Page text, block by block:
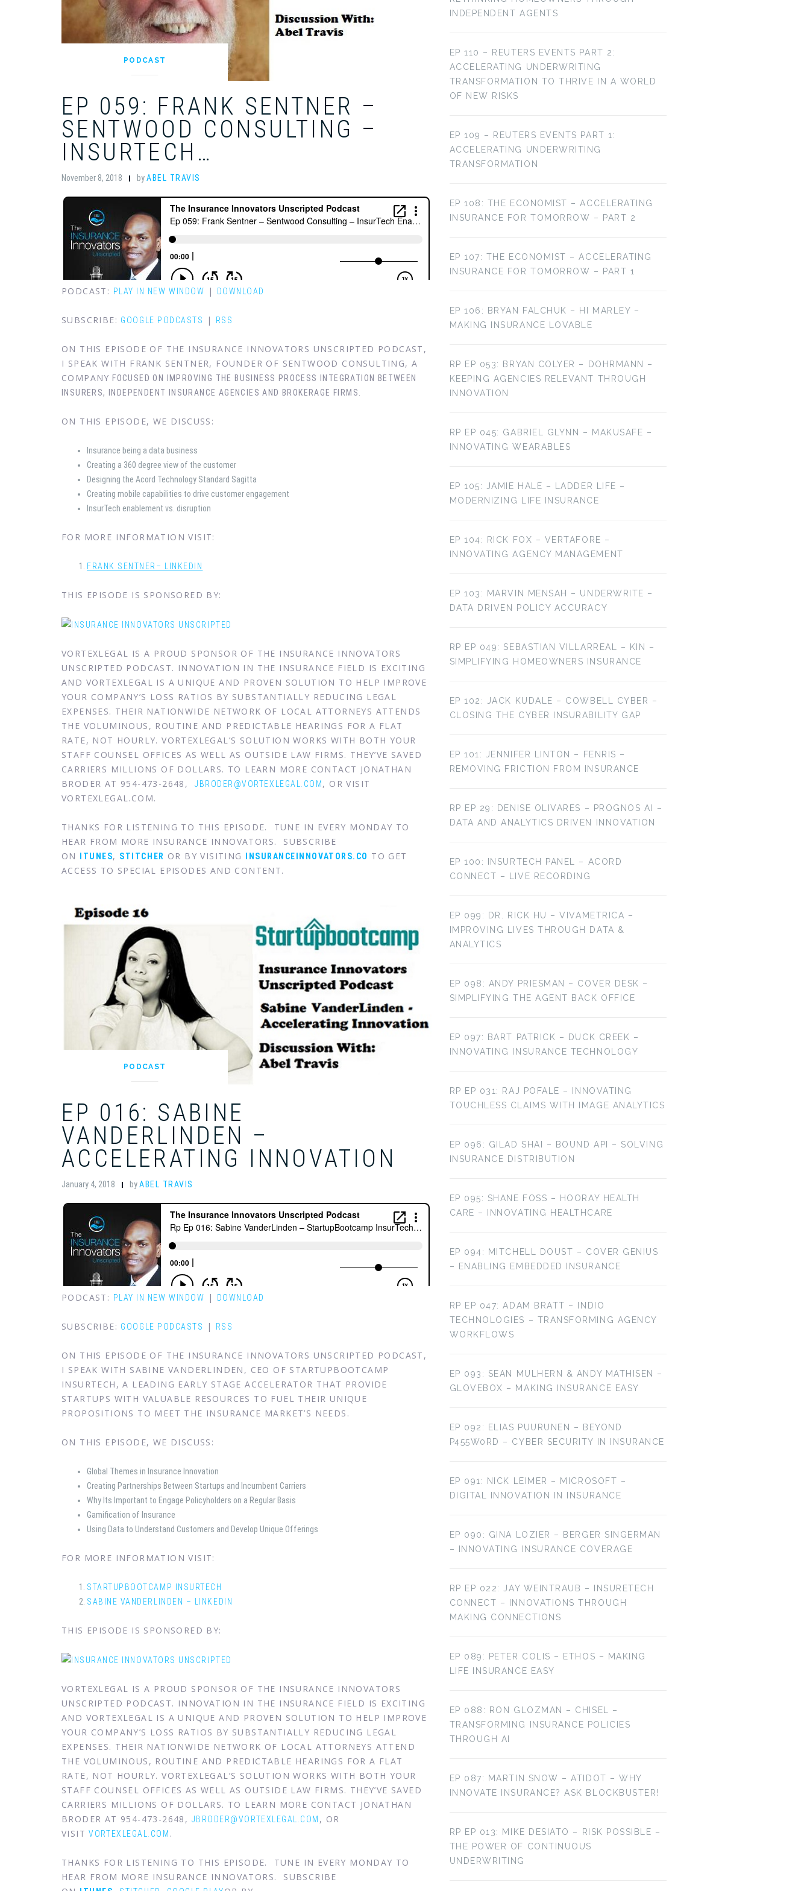
PODCAST
EP 059: FRANK SENTNER –
SENTWOOD CONSULTING –
INSURTECH…
November 8, 2018 byABEL TRAVIS
PODCAST: PLAY IN NEW WINDOW | DOWNLOAD
SUBSCRIBE: GOOGLE PODCASTS | RSS
ON THIS EPISODE OF THE INSURANCE INNOVATORS UNSCRIPTED PODCAST,
I SPEAK WITH FRANK SENTNER, FOUNDER OF SENTWOOD CONSULTING, A
COMPANY FOCUSED ON IMPROVING THE BUSINESS PROCESS INTEGRATION BETWEEN
INSURERS,
INDEPENDENT INSURANCE AGENCIES AND BROKERAGE FIRMS.
ON THIS EPISODE, WE DISCUSS:
Insurance being a data business
Creating a 360 degree view of the customer
Designing the Acord Technology Standard Sagitta
Creating mobile capabilities to drive customer engagement
InsurTech enablement vs. disruption
FOR MORE INFORMATION VISIT:
FRANK SENTNER– LINKEDIN
THIS EPISODE IS SPONSORED BY:
VORTEXLEGAL IS A PROUD SPONSOR OF THE INSURANCE INNOVATORS
UNSCRIPTED PODCAST. INNOVATION IN THE INSURANCE FIELD IS EXCITING
AND VORTEXLEGAL IS A UNIQUE AND PROVEN SOLUTION TO HELP IMPROVE
YOUR COMPANY’S LOSS RATIOS BY SUBSTANTIALLY REDUCING LEGAL
EXPENSES. THEIR NATIONWIDE NETWORK OF LOCAL ATTORNEYS ATTENDS
THE VOLUMINOUS, ROUTINE AND PREDICTABLE HEARINGS FOR A FLAT
RATE, NOT HOURLY. VORTEXLEGAL’S SOLUTION WORKS WITH BOTH YOUR
STAFF COUNSEL OFFICES AS WELL AS OUTSIDE LAW FIRMS. THEY’VE SAVED
CARRIERS MILLIONS OF DOLLARS. TO LEARN MORE CONTACT JONATHAN
BRODER AT 954-473-2648, JBRODER@VORTEXLEGAL.COM, OR VISIT
VORTEXLEGAL.COM.
THANKS FOR LISTENING TO THIS EPISODE. TUNE IN EVERY MONDAY TO
HEAR FROM MORE INSURANCE INNOVATORS. SUBSCRIBE
ON
ITUNES, STITCHER OR BY VISITING INSURANCEINNOVATORS.CO TO GET
ACCESS TO SPECIAL EPISODES AND CONTENT.
PODCAST
EP 016: SABINE
VANDERLINDEN –
ACCELERATING INNOVATION
January 4, 2018 byABEL TRAVIS
PODCAST: PLAY IN NEW WINDOW | DOWNLOAD
SUBSCRIBE: GOOGLE PODCASTS | RSS
ON THIS EPISODE OF THE INSURANCE INNOVATORS UNSCRIPTED PODCAST,
I SPEAK WITH SABINE VANDERLINDEN, CEO OF STARTUPBOOTCAMP
INSURTECH, A LEADING EARLY STAGE ACCELERATOR THAT PROVIDE
STARTUPS WITH VALUABLE RESOURCES TO FUEL THEIR UNIQUE
PROPOSITIONS TO MEET THE INSURANCE MARKET’S NEEDS.
ON THIS EPISODE, WE DISCUSS:
Global Themes in Insurance Innovation
Creating Partnerships Between Startups and Incumbent Carriers
Why Its Important to Engage Policyholders on a Regular Basis
Gamification of Insurance
Using Data to Understand Customers and Develop Unique Offerings
FOR MORE INFORMATION VISIT:
STARTUPBOOTCAMP INSURTECH
SABINE VANDERLINDEN – LINKEDIN
THIS EPISODE IS SPONSORED BY:
VORTEXLEGAL IS A PROUD SPONSOR OF THE INSURANCE INNOVATORS
UNSCRIPTED PODCAST. INNOVATION IN THE INSURANCE FIELD IS EXCITING
AND VORTEXLEGAL IS A UNIQUE AND PROVEN SOLUTION TO HELP IMPROVE
YOUR COMPANY’S LOSS RATIOS BY SUBSTANTIALLY REDUCING LEGAL
EXPENSES. THEIR NATIONWIDE NETWORK OF LOCAL ATTORNEYS ATTEND
THE VOLUMINOUS, ROUTINE AND PREDICTABLE HEARINGS FOR A FLAT
RATE, NOT HOURLY. VORTEXLEGAL’S SOLUTION WORKS WITH BOTH YOUR
STAFF COUNSEL OFFICES AS WELL AS OUTSIDE LAW FIRMS. THEY’VE SAVED
CARRIERS MILLIONS OF DOLLARS. TO LEARN MORE CONTACT JONATHAN
BRODER AT 954-473-2648, JBRODER@VORTEXLEGAL.COM , OR
VISITVORTEXLEGAL.COM .
THANKS FOR LISTENING TO THIS EPISODE. TUNE IN EVERY MONDAY TO
HEAR FROM MORE INSURANCE INNOVATORS. SUBSCRIBE
INDEPENDENT AGENTS
EP 110 – REUTERS EVENTS PART 2:
ACCELERATING UNDERWRITING
TRANSFORMATION TO THRIVE IN A WORLD
OF NEW RISKS
EP 109 – REUTERS EVENTS PART 1:
ACCELERATING UNDERWRITING
TRANSFORMATION
EP 108: THE ECONOMIST – ACCELERATING
INSURANCE FOR TOMORROW – PART 2
EP 107: THE ECONOMIST – ACCELERATING
INSURANCE FOR TOMORROW – PART 1
EP 106: BRYAN FALCHUK – HI MARLEY –
MAKING INSURANCE LOVABLE
RP EP 053: BRYAN COLYER – DOHRMANN –
KEEPING AGENCIES RELEVANT THROUGH
INNOVATION
RP EP 045: GABRIEL GLYNN – MAKUSAFE –
INNOVATING WEARABLES
EP 105: JAMIE HALE – LADDER LIFE –
MODERNIZING LIFE INSURANCE
EP 104: RICK FOX – VERTAFORE –
INNOVATING AGENCY MANAGEMENT
EP 103: MARVIN MENSAH – UNDERWRITE –
DATA DRIVEN POLICY ACCURACY
RP EP 049: SEBASTIAN VILLARREAL – KIN –
SIMPLIFYING HOMEOWNERS INSURANCE
EP 102: JACK KUDALE – COWBELL CYBER –
CLOSING THE CYBER INSURABILITY GAP
EP 101: JENNIFER LINTON – FENRIS –
REMOVING FRICTION FROM INSURANCE
RP EP 29: DENISE OLIVARES – PROGNOS AI –
DATA AND ANALYTICS DRIVEN INNOVATION
EP 100: INSURTECH PANEL – ACORD
CONNECT – LIVE RECORDING
EP 099: DR. RICK HU – VIVAMETRICA –
IMPROVING LIVES THROUGH DATA &
ANALYTICS
EP 098: ANDY PRIESMAN – COVER DESK –
SIMPLIFYING THE AGENT BACK OFFICE
EP 097: BART PATRICK – DUCK CREEK –
INNOVATING INSURANCE TECHNOLOGY
RP EP 031: RAJ POFALE – INNOVATING
TOUCHLESS CLAIMS WITH IMAGE ANALYTICS
EP 096: GILAD SHAI – BOUND API – SOLVING
INSURANCE DISTRIBUTION
EP 095: SHANE FOSS – HOORAY HEALTH
CARE – INNOVATING HEALTHCARE
EP 094: MITCHELL DOUST – COVER GENIUS
– ENABLING EMBEDDED INSURANCE
RP EP 047: ADAM BRATT – INDIO
TECHNOLOGIES – TRANSFORMING AGENCY
WORKFLOWS
EP 093: SEAN MULHERN & ANDY MATHISEN –
GLOVEBOX – MAKING INSURANCE EASY
EP 092: ELIAS PUURUNEN – BEYOND
P455W0RD – CYBER SECURITY IN INSURANCE
EP 091: NICK LEIMER – MICROSOFT –
DIGITAL INNOVATION IN INSURANCE
EP 090: GINA LOZIER – BERGER SINGERMAN
– INNOVATING INSURANCE COVERAGE
RP EP 022: JAY WEINTRAUB – INSURETECH
CONNECT – INNOVATIONS THROUGH
MAKING CONNECTIONS
EP 089: PETER COLIS – ETHOS – MAKING
LIFE INSURANCE EASY
EP 088: RON GLOZMAN – CHISEL –
TRANSFORMING INSURANCE POLICIES
THROUGH AI
EP 087: MARTIN SNOW – ATIDOT – WHY
INNOVATE INSURANCE? ASK BLOCKBUSTER!
RP EP 013: MIKE DESIATO – RISK POSSIBLE –
THE POWER OF CONTINUOUS
UNDERWRITING